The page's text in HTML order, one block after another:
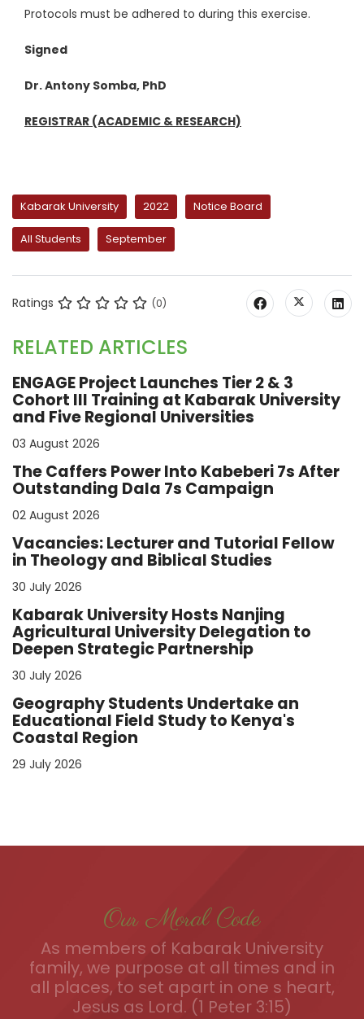
Protocols must be adhered to during this exercise.
Signed
Dr. Antony Somba, PhD
REGISTRAR (ACADEMIC & RESEARCH)
Kabarak University 2022 Notice Board
All Students September
Ratings (0)
RELATED ARTICLES
ENGAGE Project Launches Tier 2 & 3
Cohort III Training at Kabarak University
and Five Regional Universities
03 August 2026
The Caffers Power Into Kabeberi 7s After
Outstanding Dala 7s Campaign
02 August 2026
Vacancies: Lecturer and Tutorial Fellow
in Theology and Biblical Studies
30 July 2026
Kabarak University Hosts Nanjing
Agricultural University Delegation to
Deepen Strategic Partnership
30 July 2026
Geography Students Undertake an
Educational Field Study to Kenya's
Coastal Region
29 July 2026
Our Moral Code
As members of Kabarak University
family, we purpose at all times and in
all places, to set apart in one s heart,
Jesus as Lord. (1 Peter 3:15)